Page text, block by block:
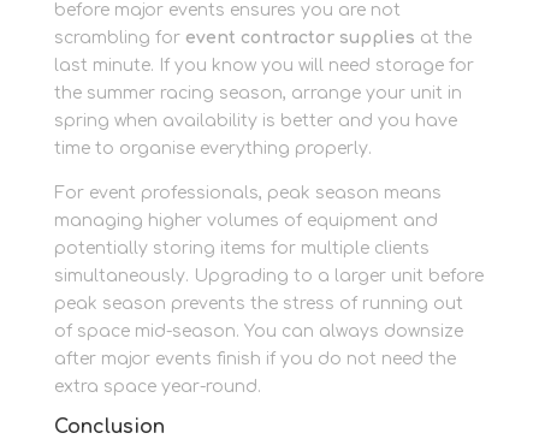
before major events ensures you are not
scrambling for event contractor supplies at the
last minute. If you know you will need storage for
the summer racing season, arrange your unit in
spring when availability is better and you have
time to organise everything properly.
For event professionals, peak season means
managing higher volumes of equipment and
potentially storing items for multiple clients
simultaneously. Upgrading to a larger unit before
peak season prevents the stress of running out
of space mid-season. You can always downsize
after major events finish if you do not need the
extra space year-round.
Conclusion